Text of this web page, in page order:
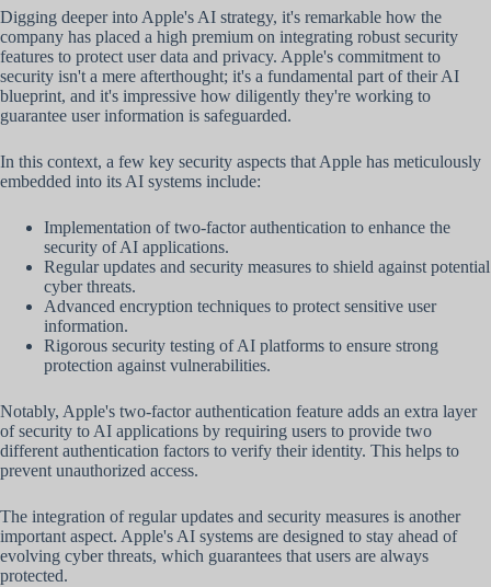
Digging deeper into Apple's AI strategy, it's remarkable how the
company has placed a high premium on integrating robust security
features to protect user data and privacy. Apple's commitment to
security isn't a mere afterthought; it's a fundamental part of their AI
blueprint, and it's impressive how diligently they're working to
guarantee user information is safeguarded.
In this context, a few key security aspects that Apple has meticulously
embedded into its AI systems include:
Implementation of two-factor authentication to enhance the
security of AI applications.
Regular updates and security measures to shield against potential
cyber threats.
Advanced encryption techniques to protect sensitive user
information.
Rigorous security testing of AI platforms to ensure strong
protection against vulnerabilities.
Notably, Apple's two-factor authentication feature adds an extra layer
of security to AI applications by requiring users to provide two
different authentication factors to verify their identity. This helps to
prevent unauthorized access.
The integration of regular updates and security measures is another
important aspect. Apple's AI systems are designed to stay ahead of
evolving cyber threats, which guarantees that users are always
protected.